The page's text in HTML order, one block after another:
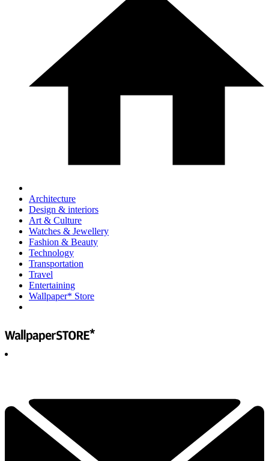
Architecture
Design & interiors
Art & Culture
Watches & Jewellery
Fashion & Beauty
Technology
Transportation
Travel
Entertaining
Wallpaper* Store